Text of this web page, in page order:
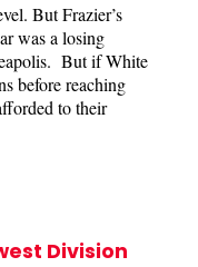
But Frazier’s
was a losing
But if White
before reaching
to their
Division